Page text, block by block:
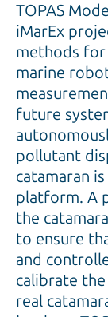
TOPAS
iMarEx
methods
marine
future
pollutant
catamaran
platform. A
the
to ensure
and
calibrate
real